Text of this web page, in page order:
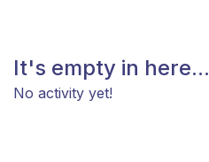
It's empty in here...
No activity yet!